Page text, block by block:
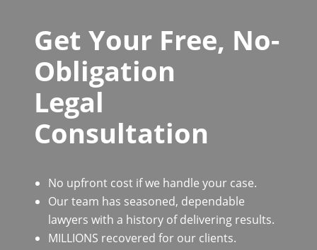
Get Your Free, No-
Obligation
Legal
Consultation
No upfront cost if we handle your case.
Our team has seasoned, dependable
lawyers with a history of delivering results.
MILLIONS recovered for our clients.